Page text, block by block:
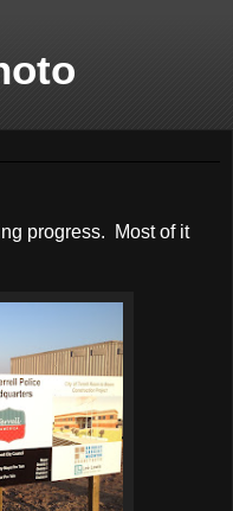
progress. Most of it